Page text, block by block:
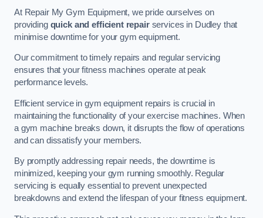
At Repair My Gym Equipment, we pride ourselves on
providing quick and efficient repairservices in Dudley that
minimise downtime for your gym equipment.
Our commitment to timely repairs and regular servicing
ensures that your fitness machines operate at peak
performance levels.
Efficient service in gym equipment repairs is crucial in
maintaining the functionality of your exercise machines. When
a gym machine breaks down, it disrupts the flow of operations
and can dissatisfy your members.
By promptly addressing repair needs, the downtime is
minimized, keeping your gym running smoothly. Regular
servicing is equally essential to prevent unexpected
breakdowns and extend the lifespan of your fitness equipment.